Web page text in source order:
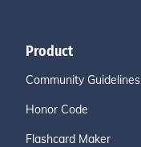
Product
Community Guidelines
Honor Code
Flashcard Maker